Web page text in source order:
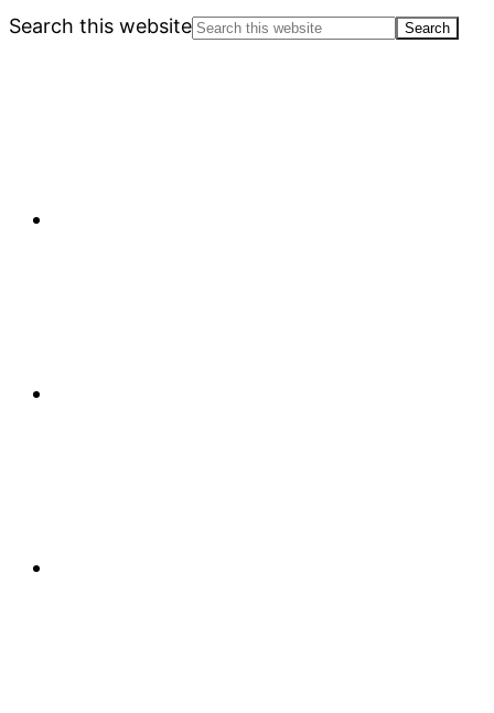
Search this website